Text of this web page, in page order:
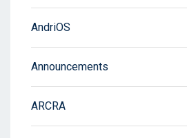
AndriOS
Announcements
ARCRA